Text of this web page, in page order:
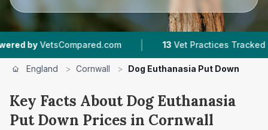
| 13 Vet Practices Tracked |
England > Cornwall > Dog Euthanasia Put Down
Key Facts About Dog Euthanasia
Put Down Prices in Cornwall